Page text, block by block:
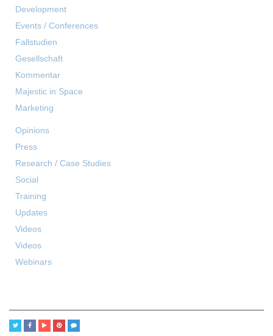
Development
Events / Conferences
Fallstudien
Gesellschaft
Kommentar
Majestic in Space
Marketing
Opinions
Press
Research / Case Studies
Social
Training
Updates
Videos
Videos
Webinars